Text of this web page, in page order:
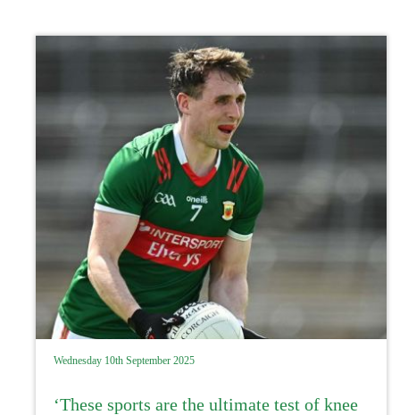
Wednesday 10th September 2025
‘These sports are the ultimate test of knee